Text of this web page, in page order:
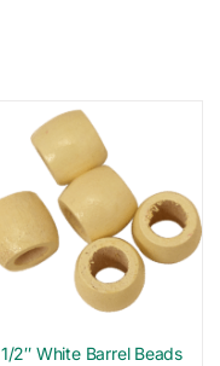
1/2″ White Barrel Beads